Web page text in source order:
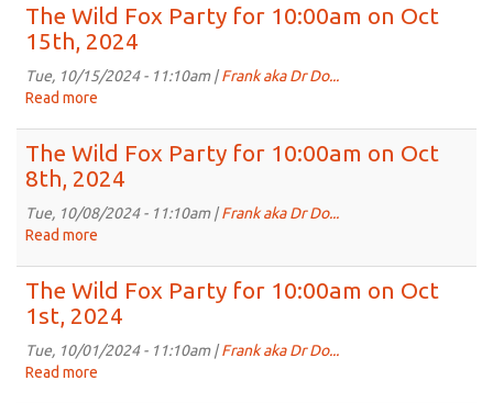
Wild
Fox
Party
for
22nd,
2024
The Wild Fox Party for 10:00am on Oct
15th, 2024
Tue, 10/15/2024 - 11:10am |Frank aka Dr Do...
Read more
Wild
Fox
Party
for
15th,
2024
The Wild Fox Party for 10:00am on Oct
8th, 2024
Tue, 10/08/2024 - 11:10am |Frank aka Dr Do...
Read more
Wild
Fox
Party
for
The Wild Fox Party for 10:00am on Oct
1st, 2024
Tue, 10/01/2024 - 11:10am |Frank aka Dr Do...
Read more